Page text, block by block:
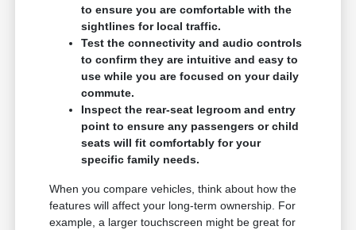
to ensure you are comfortable with the
sightlines for local traffic.
Test the connectivity and audio controls
to confirm they are intuitive and easy to
use while you are focused on your daily
commute.
Inspect the rear-seat legroom and entry
point to ensure any passengers or child
seats will fit comfortably for your
specific family needs.
When you compare vehicles, think about how the
features will affect your long-term ownership. For
example, a larger touchscreen might be great for